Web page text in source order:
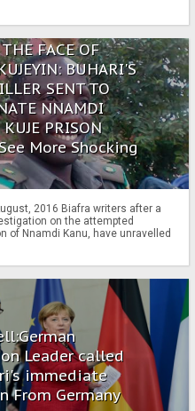
FACE OF
BUHARI'S
SENT TO
NNAMDI
PRISON
More Shocking
2016 Biafra writers after a
on the attempted
of Nnamdi Kanu, have unravelled
Leader called
immediate
From Germany